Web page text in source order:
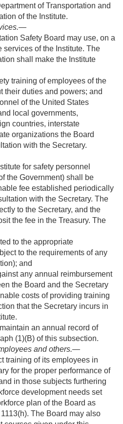
of Transportation and
of the Institute.
.—
Safety Board may use, on a
services of the Institute. The
shall make the Institute
training of employees of the
their duties and powers; and
of the United States
local governments,
countries, interstate
organizations the Board
with the Secretary.
for safety personnel
the Government) shall be
fee established periodically
with the Secretary. The
to the Secretary, and the
the fee in the Treasury. The
to the appropriate
to the requirements of any
and
any annual reimbursement
the Board and the Secretary
costs of providing training
that the Secretary incurs in
an annual record of
(1)(B) of this subsection.
and others.—
training of its employees in
for the proper performance of
in those subjects furthering
development needs set
plan of the Board as
The Board may also